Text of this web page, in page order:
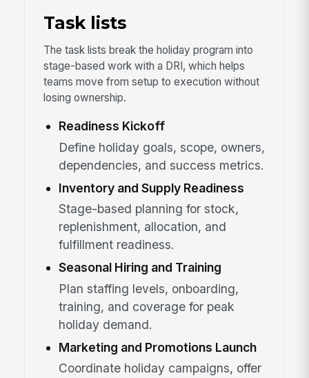
Task lists
The task lists break the holiday program into
stage-based work with a DRI, which helps
teams move from setup to execution without
losing ownership.
Readiness Kickoff
Define holiday goals, scope, owners,
dependencies, and success metrics.
Inventory and Supply Readiness
Stage-based planning for stock,
replenishment, allocation, and
fulfillment readiness.
Seasonal Hiring and Training
Plan staffing levels, onboarding,
training, and coverage for peak
holiday demand.
Marketing and Promotions Launch
Coordinate holiday campaigns, offer